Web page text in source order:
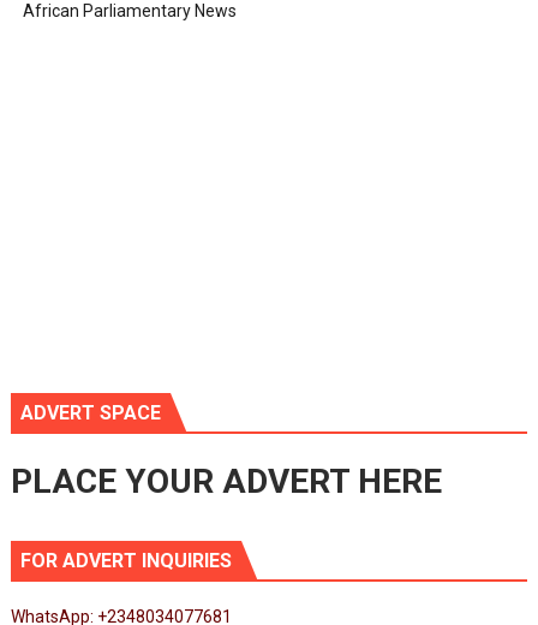
African Parliamentary News
ADVERT SPACE
PLACE YOUR ADVERT HERE
FOR ADVERT INQUIRIES
WhatsApp: +2348034077681